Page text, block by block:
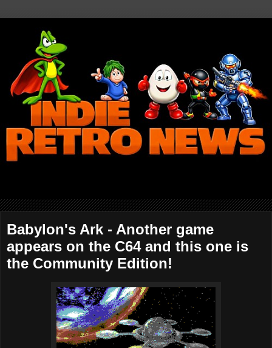
Babylon's Ark - Another game
appears on the C64 and this one is
the Community Edition!